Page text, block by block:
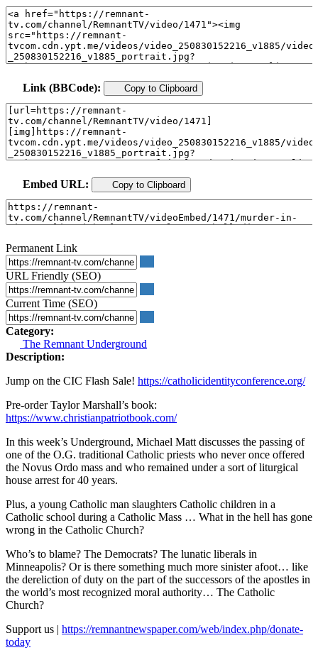
Link (BBCode): Copy to Clipboard
Embed URL: Copy to Clipboard
Permanent Link
URL Friendly (SEO)
Current Time (SEO)
Category:
The Remnant Underground
Description:
Jump on the CIC Flash Sale! https://catholicidentityconference.org/
Pre-order Taylor Marshall’s book:
https://www.christianpatriotbook.com/
In this week’s Underground, Michael Matt discusses the passing of
one of the O.G. traditional Catholic priests who never once offered
the Novus Ordo mass and who remained under a sort of liturgical
house arrest for 40 years.
Plus, a young Catholic man slaughters Catholic children in a
Catholic school during a Catholic Mass … What in the hell has gone
wrong in the Catholic Church?
Who’s to blame? The Democrats? The lunatic liberals in
Minneapolis? Or is there something much more sinister afoot… like
the dereliction of duty on the part of the successors of the apostles in
the world’s most recognized moral authority… The Catholic
Church?
Support us | https://remnantnewspaper.com/web/index.php/donate-
today